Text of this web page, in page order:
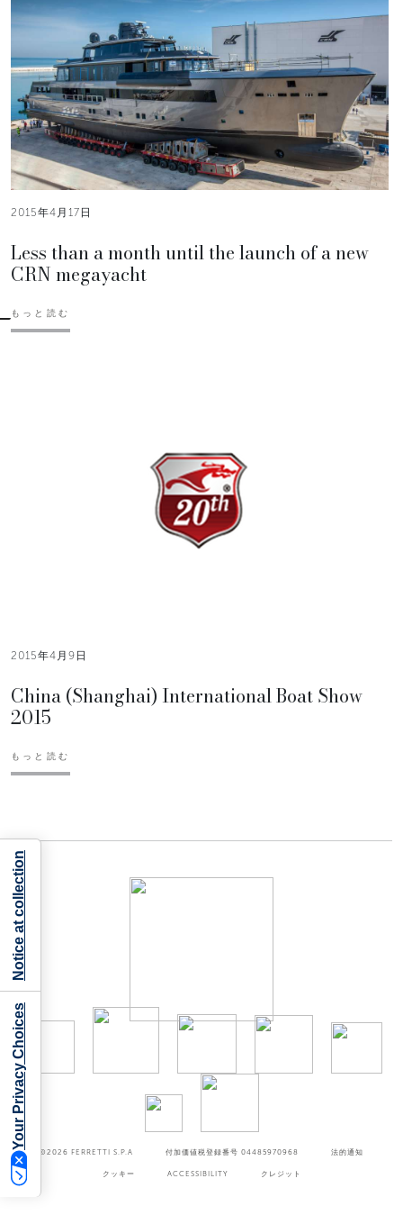
2015年4月17日
Less than a month until the launch of a new
CRN megayacht
もっと読む
2015年4月9日
China (Shanghai) International Boat Show
2015
もっと読む
©2026 FERRETTI S.P.A 付加価値税登録番号 04485970968 法的通知
クッキー ACCESSIBILITY クレジット
Your Privacy Choices
Notice at collection